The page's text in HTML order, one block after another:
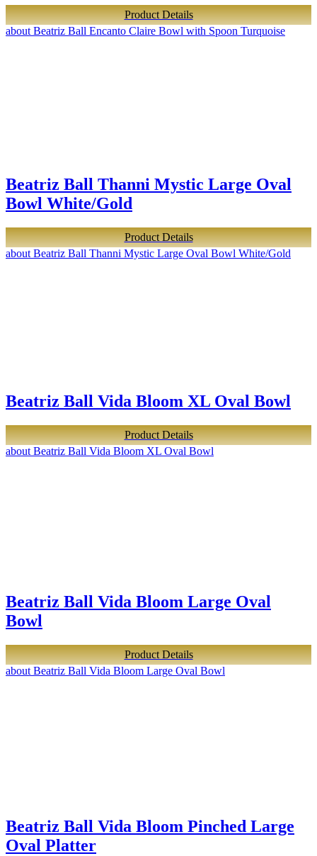
Product Details
about Beatriz Ball Encanto Claire Bowl with Spoon Turquoise
Beatriz Ball Thanni Mystic Large Oval
Bowl White/Gold
Product Details
about Beatriz Ball Thanni Mystic Large Oval Bowl White/Gold
Beatriz Ball Vida Bloom XL Oval Bowl
Product Details
about Beatriz Ball Vida Bloom XL Oval Bowl
Beatriz Ball Vida Bloom Large Oval
Bowl
Product Details
about Beatriz Ball Vida Bloom Large Oval Bowl
Beatriz Ball Vida Bloom Pinched Large
Oval Platter